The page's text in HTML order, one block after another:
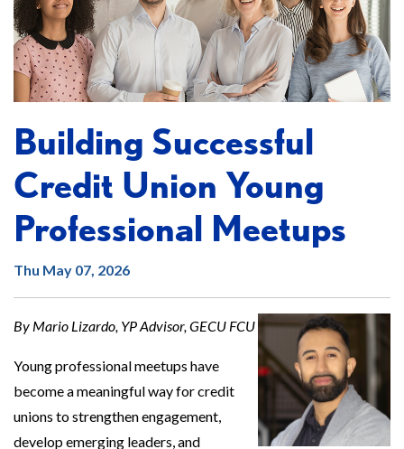
Building Successful
Credit Union Young
Professional Meetups
Thu May 07, 2026
By Mario Lizardo, YP Advisor, GECU FCU
Young professional meetups have
become a meaningful way for credit
unions to strengthen engagement,
develop emerging leaders, and